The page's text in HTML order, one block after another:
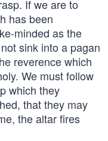
If we are to
has been
minded as the
sink into a pagan
reverence which
We must follow
which they
that they may
the altar fires